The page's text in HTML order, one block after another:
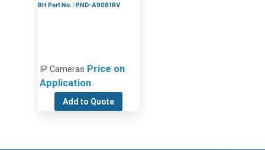
BH Part No. : PND-A9081RV
IP Cameras Price on
Application
Add to Quote